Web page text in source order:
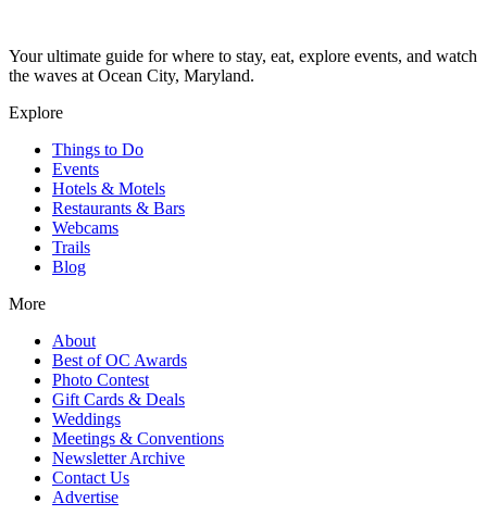
Your ultimate guide for where to stay, eat, explore events, and watch
the waves at Ocean City, Maryland.
Explore
Things to Do
Events
Hotels & Motels
Restaurants & Bars
Webcams
Trails
Blog
More
About
Best of OC Awards
Photo Contest
Gift Cards & Deals
Weddings
Meetings & Conventions
Newsletter Archive
Contact Us
Advertise